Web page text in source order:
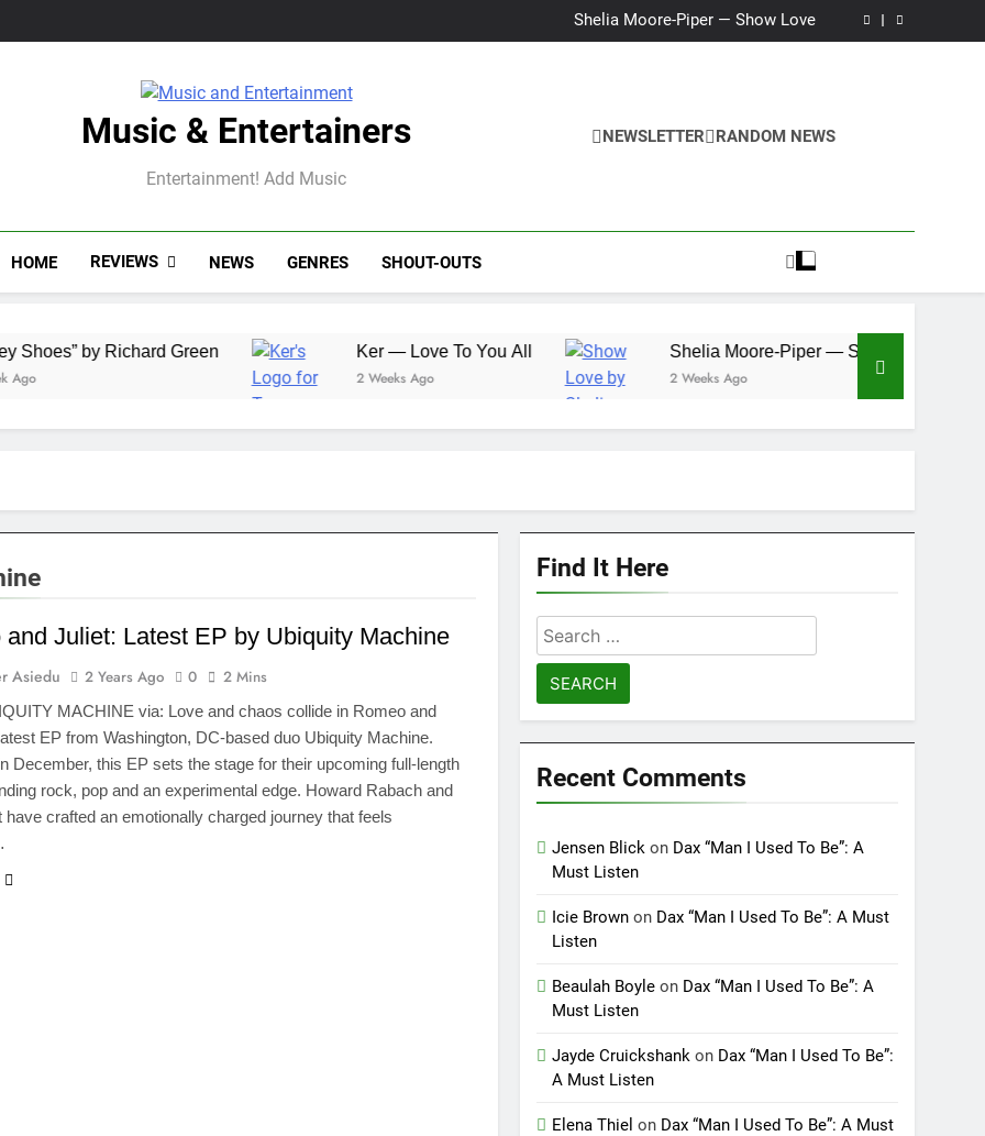
Shelia Moore-Piper — Show Love
New one “Righteousness” by OpCritical
Kat Madleine releases “Taormina” new single
Music & Entertainers
Entertainment! Add Music
NEWSLETTER RANDOM NEWS
HOME REVIEWS NEWS GENRES SHOUT-OUTS
by Richard Green
Ker — Love To You All
2 Weeks Ago
Shelia Moore-Piper — Show Love
2 Weeks Ago
and Juliet: Latest EP by Ubiquity Machine
Asiedu 2 Years Ago 0 2 Mins
MACHINE via: Love and chaos collide in Romeo and
EP from Washington, DC-based duo Ubiquity Machine.
December, this EP sets the stage for their upcoming full-length
rock, pop and an experimental edge. Howard Rabach and
have crafted an emotionally charged journey that feels
Find It Here
Search
for:
Recent Comments
Jensen Blick on Dax “Man I Used To Be”: A
Must Listen
Icie Brown on Dax “Man I Used To Be”: A Must
Listen
Beaulah Boyle on Dax “Man I Used To Be”: A
Must Listen
Jayde Cruickshank on Dax “Man I Used To Be”:
A Must Listen
Elena Thiel on Dax “Man I Used To Be”: A Must